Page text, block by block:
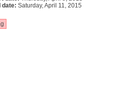
date: Saturday, April 11, 2015